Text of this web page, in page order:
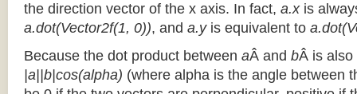
the direction vector of the x axis. In fact, a.xis
a.dot(Vector2f(1, 0)), and a.yis equivalent to
Because the dot product between aÂ and bÂ is also
|a||b|cos(alpha) (where alpha is the angle between